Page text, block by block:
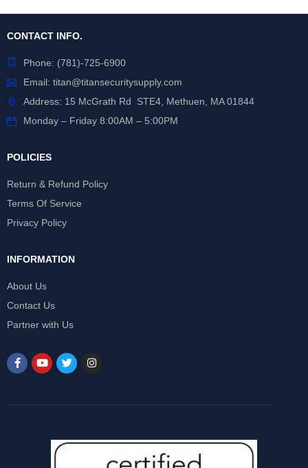
CONTACT INFO.
Phone: (781)-725-6900
Email: titan@titansecuritysupply.com
Address: 15 McGrath Rd STE4, Methuen, MA 01844
Monday – Friday 8:00AM – 5:00PM
POLICIES
Return & Refund Policy
Terms Of Service
Privacy Policy
INFORMATION
About Us
Contact Us
Partner with Us